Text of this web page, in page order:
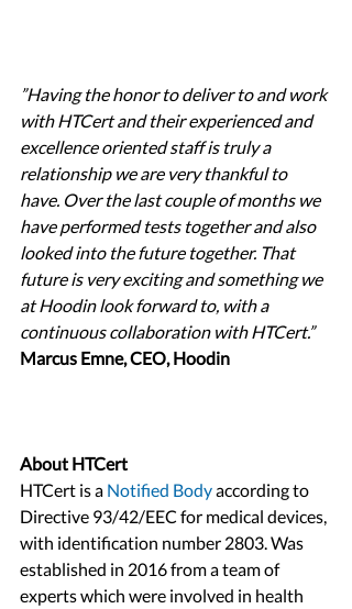
”Having the honor to deliver to and work
with HTCert and their experienced and
excellence oriented staff is truly a
relationship we are very thankful to
have. Over the last couple of months we
have performed tests together and also
looked into the future together. That
future is very exciting and something we
at Hoodin look forward to, with a
continuous collaboration with HTCert.”
Marcus Emne, CEO, Hoodin
About HTCert
HTCert is a Notified Body according to
Directive 93/42/EEC for medical devices,
with identification number 2803. Was
established in 2016 from a team of
experts which were involved in health